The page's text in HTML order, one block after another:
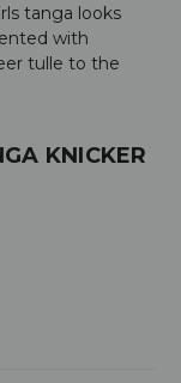
tanga looks
with
tulle to the
KNICKER